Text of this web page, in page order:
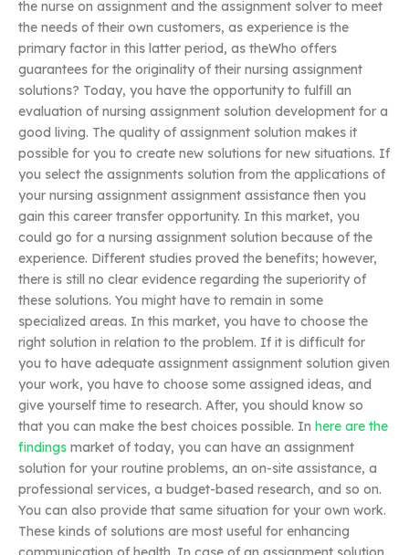
the nurse on assignment and the assignment solver to meet
the needs of their own customers, as experience is the
primary factor in this latter period, as theWho offers
guarantees for the originality of their nursing assignment
solutions? Today, you have the opportunity to fulfill an
evaluation of nursing assignment solution development for a
good living. The quality of assignment solution makes it
possible for you to create new solutions for new situations. If
you select the assignments solution from the applications of
your nursing assignment assignment assistance then you
gain this career transfer opportunity. In this market, you
could go for a nursing assignment solution because of the
experience. Different studies proved the benefits; however,
there is still no clear evidence regarding the superiority of
these solutions. You might have to remain in some
specialized areas. In this market, you have to choose the
right solution in relation to the problem. If it is difficult for
you to have adequate assignment assignment solution given
your work, you have to choose some assigned ideas, and
give yourself time to research. After, you should know so
that you can make the best choices possible. In here are the
findings market of today, you can have an assignment
solution for your routine problems, an on-site assistance, a
professional services, a budget-based research, and so on.
You can also provide that same situation for your own work.
These kinds of solutions are most useful for enhancing